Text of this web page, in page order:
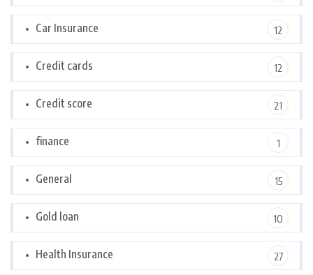
Car Insurance 12
Credit cards 12
Credit score 21
finance 1
General 15
Gold loan 10
Health Insurance 27